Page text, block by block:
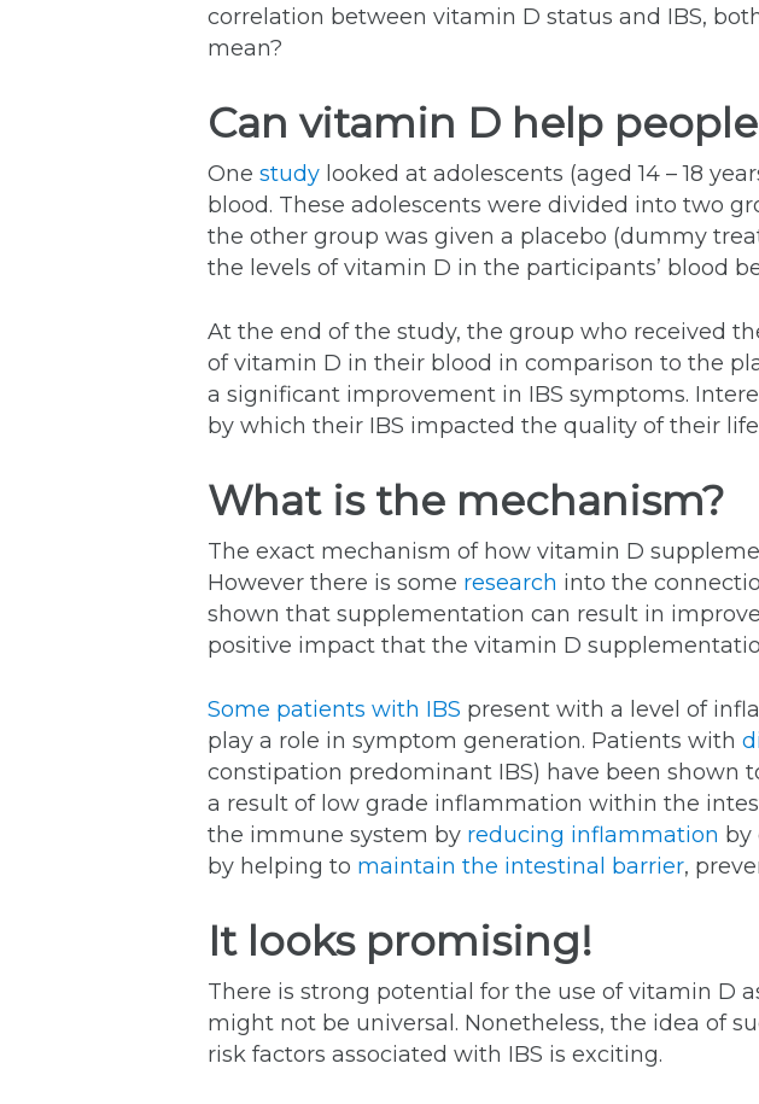
correlation between vitamin D status and IBS,
mean?
Can vitamin D help
One study looked at adolescents (aged 14 – 18
blood. These adolescents were divided into two
the other group was given a placebo (dummy
the levels of vitamin D in the participants’ blood
At the end of the study, the group who received
of vitamin D in their blood in comparison to the
a significant improvement in IBS symptoms.
by which their IBS impacted the quality of their
What is the mechanism?
The exact mechanism of how vitamin D
However there is some research into the
shown that supplementation can result in
positive impact that the vitamin D
Some patients with IBS present with a level of
play a role in symptom generation. Patients with
constipation predominant IBS) have been shown
a result of low grade inflammation within the
the immune system by reducing inflammation by
by helping to maintain the intestinal barrier,
It looks promising!
There is strong potential for the use of vitamin D
might not be universal. Nonetheless, the idea of
risk factors associated with IBS is exciting.